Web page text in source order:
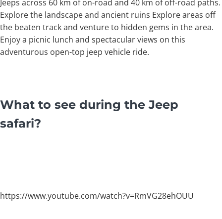
Jeeps across 60 km of on-road and 40 km of off-road paths.
Explore the landscape and ancient ruins Explore areas off
the beaten track and venture to hidden gems in the area.
Enjoy a picnic lunch and spectacular views on this
adventurous open-top jeep vehicle ride.
What to see during the Jeep
safari?
https://www.youtube.com/watch?v=RmVG28ehOUU